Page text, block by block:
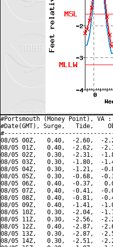
#Portsmouth (Money Point), VA
#Date(GMT), Surge,   Tide,
08/05 00Z,   0.40,  -2.60,  -
08/05 01Z,   0.40,  -2.62,  -
08/05 02Z,   0.30,  -2.31,  -
08/05 03Z,   0.30,  -1.80,  -
08/05 04Z,   0.30,  -1.21,  -
08/05 05Z,   0.30,  -0.68,  -
08/05 06Z,   0.40,  -0.37,
08/05 07Z,   0.40,  -0.41,  -
08/05 08Z,   0.40,  -0.81,  -
08/05 09Z,   0.40,  -1.41,  -
08/05 10Z,   0.30,  -2.04,  -
08/05 11Z,   0.30,  -2.56,  -
08/05 12Z,   0.40,  -2.87,  -
08/05 13Z,   0.30,  -2.87,  -
08/05 14Z,   0.30,  -2.51,  -